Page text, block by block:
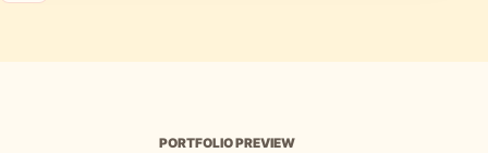
PORTFOLIO PREVIEW